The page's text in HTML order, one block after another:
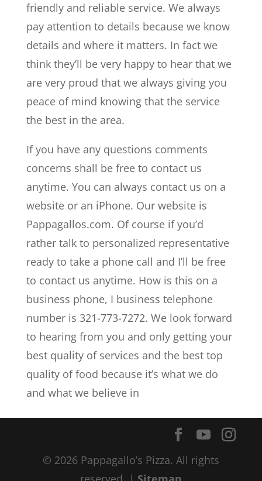
friendly and reliable service. We always
pay attention to details because we know
details and where it matters. In fact we
think they’ll be very happy to hear that we
are very proud that we always giving you
peace of mind knowing that the service
the best in the area.
If you have any questions comments
concerns shall be free to contact us
anytime. You can always contact us on a
website or an iPhone. Our website is
Pappagallos.com. Of course if you’d
rather talk to personalized representative
ready to take a phone call and I’ll be free
to contact us anytime. How is this on a
business phone, I business telephone
number is 321-773-7272. We look forward
to hearing from you and only getting your
best quality of services and the best top
quality of food because it’s what we do
and what we believe in
© 2026 Pappagallo’s Pizza. All rights